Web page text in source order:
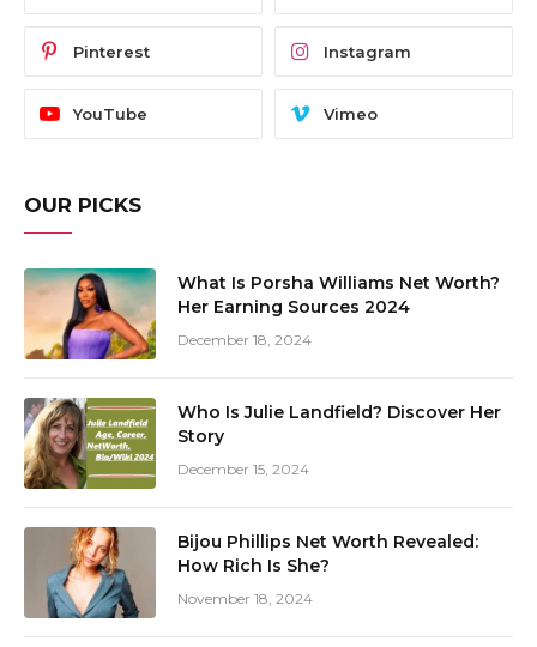
Pinterest Instagram
YouTube Vimeo
OUR PICKS
What Is Porsha Williams Net Worth?
Her Earning Sources 2024
December 18, 2024
Who Is Julie Landfield? Discover Her
Story
December 15, 2024
Bijou Phillips Net Worth Revealed:
How Rich Is She?
November 18, 2024